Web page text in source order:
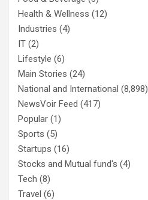
Health & Wellness (12)
Industries (4)
IT (2)
Lifestyle (6)
Main Stories (24)
National and International (8,898)
NewsVoir Feed (417)
Popular (1)
Sports (5)
Startups (16)
Stocks and Mutual fund's (4)
Tech (8)
Travel (6)